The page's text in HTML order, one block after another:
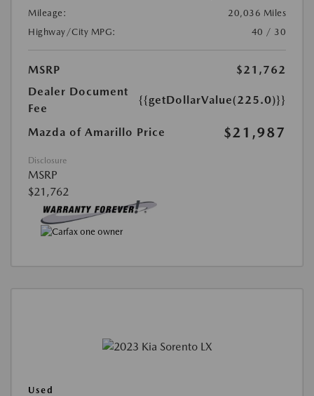
Mileage:
20,036 Miles
Highway/City MPG:
40 / 30
MSRP
$21,762
Dealer Document
Fee
{{getDollarValue(225.0)}}
Mazda of Amarillo Price $21,987
Disclosure
MSRP
$21,762
Used